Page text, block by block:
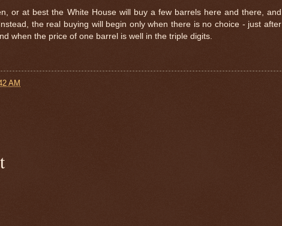
or at best the White House will buy a few barrels here and there, and
the real buying will begin only when there is no choice - just after
when the price of one barrel is well in the triple digits.
AM
$ 0.32842